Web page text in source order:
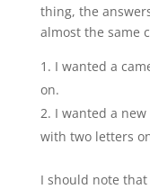
thing, the
almost the same
I wanted a
on.
I wanted a new
with two letters
I should note